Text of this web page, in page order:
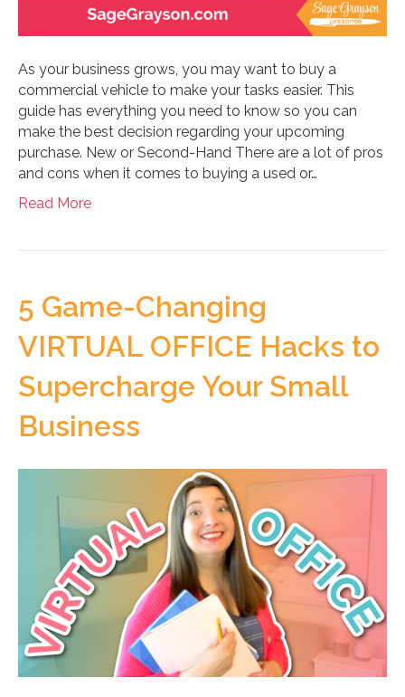
As your business grows, you may want to buy a
commercial vehicle to make your tasks easier. This
guide has everything you need to know so you can
make the best decision regarding your upcoming
purchase. New or Second-Hand There are a lot of pros
and cons when it comes to buying a used or…
Read More
5 Game-Changing
VIRTUAL OFFICE Hacks to
Supercharge Your Small
Business